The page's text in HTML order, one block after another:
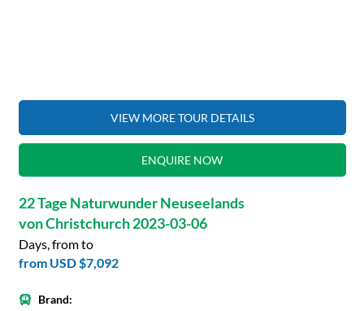
VIEW MORE TOUR DETAILS
ENQUIRE NOW
22 Tage Naturwunder Neuseelands
von Christchurch 2023-03-06
Days, from to
from USD $7,092
Brand: